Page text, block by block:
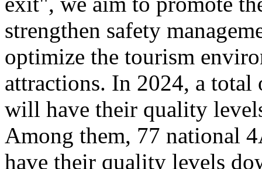
strengthen safety
optimize the tourism
attractions. In 2024, a
will have their quality
Among them, 77 national
have their quality levels